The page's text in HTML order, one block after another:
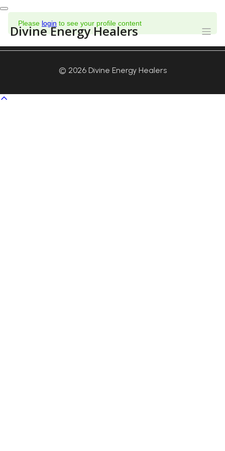
Toggle
navigation
Divine Energy Healers
Please login to see your profile content
© 2026 Divine Energy Healers